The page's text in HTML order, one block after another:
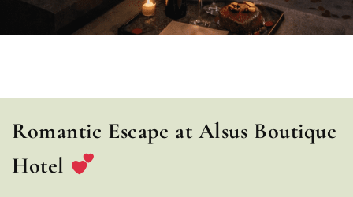
Romantic Escape at Alsus Boutique
Hotel